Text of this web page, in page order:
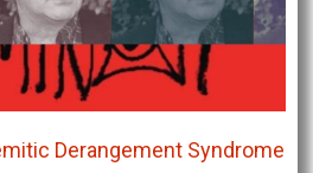
Derangement Syndrome